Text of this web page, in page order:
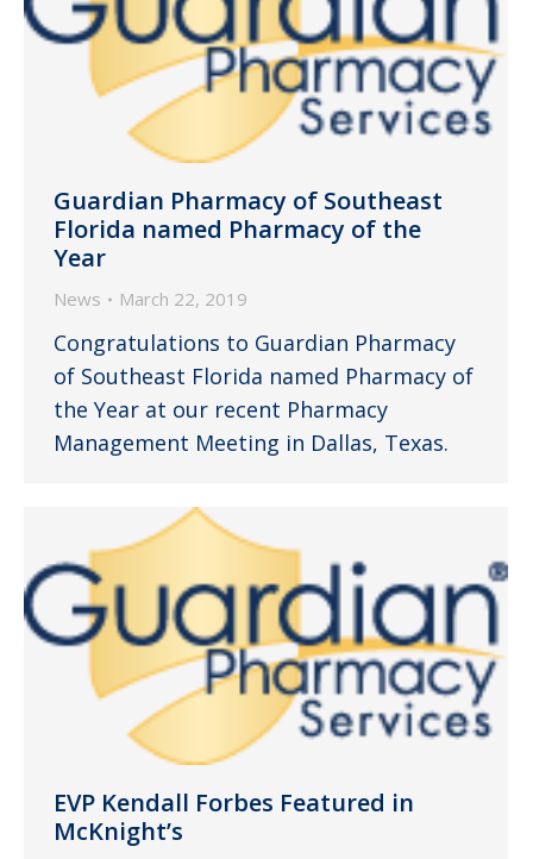
Guardian Pharmacy of Southeast
Florida named Pharmacy of the
Year
News March 22, 2019
Congratulations to Guardian Pharmacy
of Southeast Florida named Pharmacy of
the Year at our recent Pharmacy
Management Meeting in Dallas, Texas.
EVP Kendall Forbes Featured in
McKnight’s